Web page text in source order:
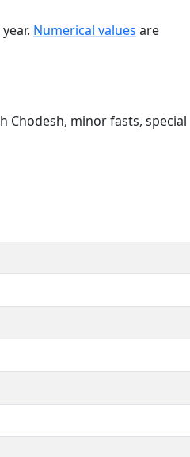
Numerical values are
Chodesh, minor fasts, special